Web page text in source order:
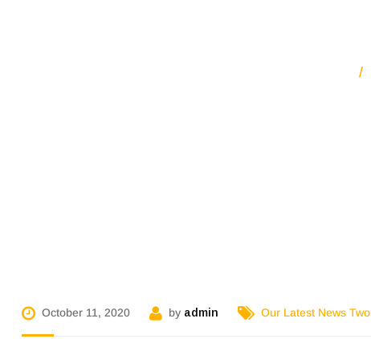
October 11, 2020 by admin Our Latest News Two